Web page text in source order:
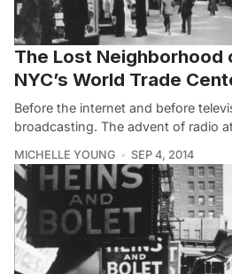
The Lost Neighborhood
NYC’s World Trade
Before the internet and before
broadcasting. The advent of radio
MICHELLE YOUNG SEP 4, 2014